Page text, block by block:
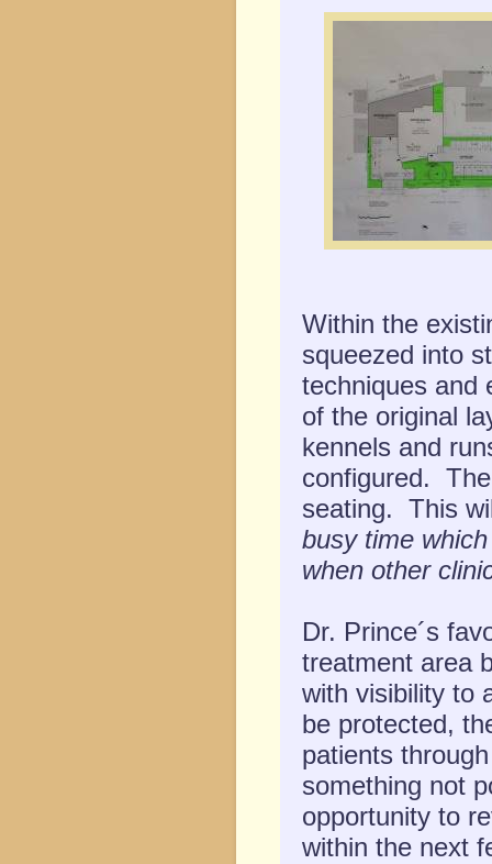
Within the
squeezed into
techniques and
of the original
kennels and
configured.
seating. This
busy time
when other
Dr. Prince´s
treatment area
with visibility to
be protected,
patients
something not
opportunity to
within the next